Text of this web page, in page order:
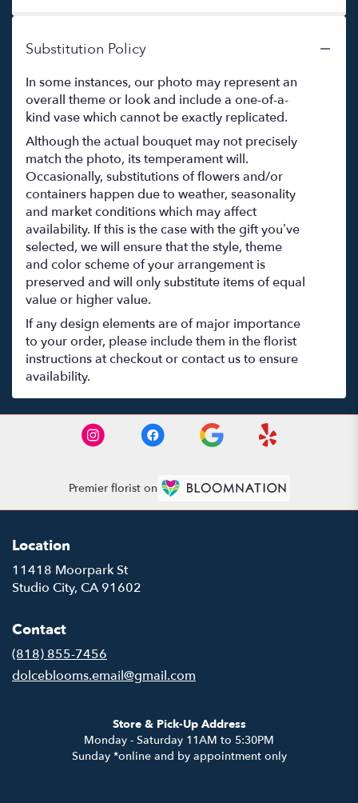
Substitution Policy
In some instances, our photo may represent an
overall theme or look and include a one-of-a-
kind vase which cannot be exactly replicated.
Although the actual bouquet may not precisely
match the photo, its temperament will.
Occasionally, substitutions of flowers and/or
containers happen due to weather, seasonality
and market conditions which may affect
availability. If this is the case with the gift you’ve
selected, we will ensure that the style, theme
and color scheme of your arrangement is
preserved and will only substitute items of equal
value or higher value.
If any design elements are of major importance
to your order, please include them in the florist
instructions at checkout or contact us to ensure
availability.
Premier florist on
Location
11418 Moorpark St
Studio City, CA 91602
Contact
(818) 855-7456
dolceblooms.email@gmail.com
Store & Pick-Up Address
Monday - Saturday 11AM to 5:30PM
Sunday *online and by appointment only